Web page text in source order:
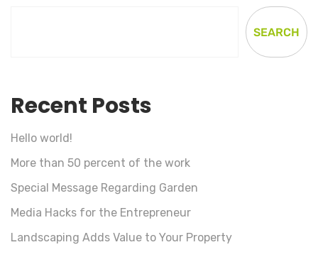
SEARCH
Recent Posts
Hello world!
More than 50 percent of the work
Special Message Regarding Garden
Media Hacks for the Entrepreneur
Landscaping Adds Value to Your Property